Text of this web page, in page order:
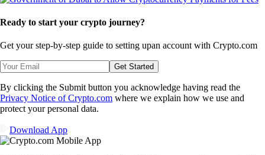
Ready to start your crypto journey?
Get your step-by-step guide to setting upan account with Crypto.com
Get Started
By clicking the Submit button you acknowledge having read the
Privacy Notice of Crypto.com where we explain how we use and
protect your personal data.
Download App